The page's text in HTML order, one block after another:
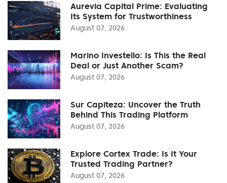
Aurevia Capital Prime: Evaluating
Its System for Trustworthiness
August 07, 2026
Marino Investello: Is This the Real
Deal or Just Another Scam?
August 07, 2026
Sur Capiteza: Uncover the Truth
Behind This Trading Platform
August 07, 2026
Explore Cortex Trade: Is It Your
Trusted Trading Partner?
August 07, 2026